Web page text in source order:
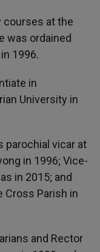
courses at the
was ordained
1996.
in
University in
parochial vicar at
in 1996; Vice-
in 2015; and
Cross Parish in
and Rector